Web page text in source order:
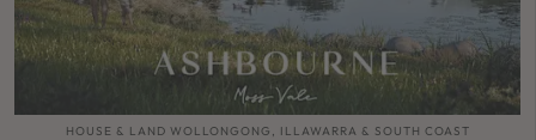
HOUSE & LAND WOLLONGONG, ILLAWARRA & SOUTH COAST